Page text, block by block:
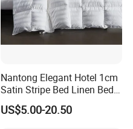
Nantong Elegant Hotel 1cm
Satin Stripe Bed Linen Bed
Sheet Bedding Set
US$5.00-20.50